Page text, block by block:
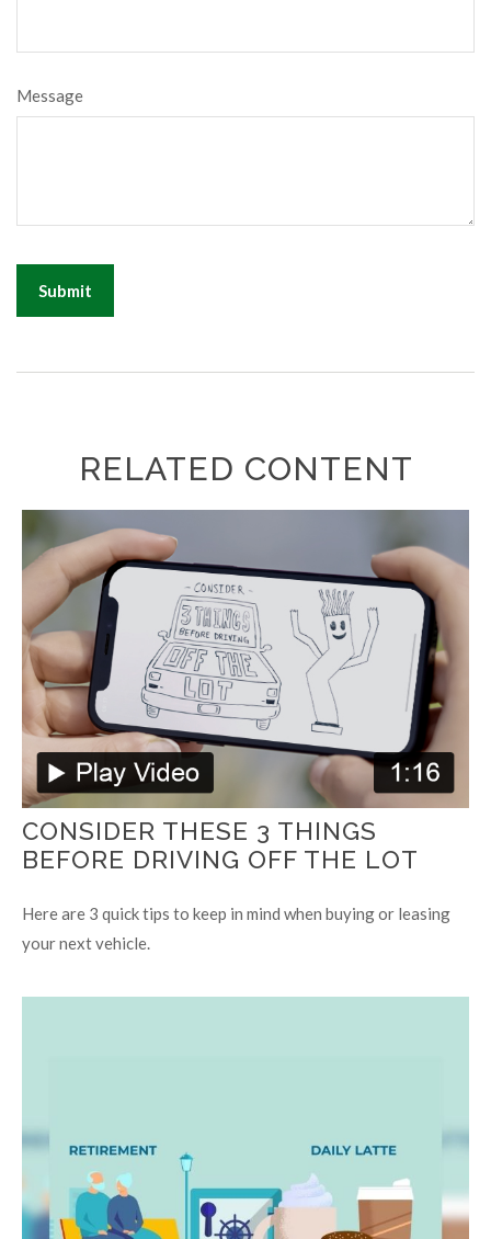
Message
RELATED CONTENT
CONSIDER THESE 3 THINGS
BEFORE DRIVING OFF THE LOT
Here are 3 quick tips to keep in mind when buying or leasing
your next vehicle.